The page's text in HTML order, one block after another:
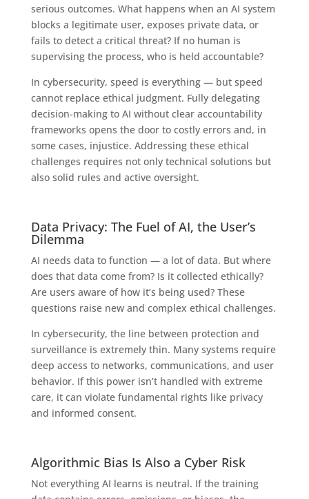
serious outcomes. What happens when an AI system
blocks a legitimate user, exposes private data, or
fails to detect a critical threat? If no human is
supervising the process, who is held accountable?
In cybersecurity, speed is everything — but speed
cannot replace ethical judgment. Fully delegating
decision-making to AI without clear accountability
frameworks opens the door to costly errors and, in
some cases, injustice. Addressing these ethical
challenges requires not only technical solutions but
also solid rules and active oversight.
Data Privacy: The Fuel of AI, the User’s
Dilemma
AI needs data to function — a lot of data. But where
does that data come from? Is it collected ethically?
Are users aware of how it’s being used? These
questions raise new and complex ethical challenges.
In cybersecurity, the line between protection and
surveillance is extremely thin. Many systems require
deep access to networks, communications, and user
behavior. If this power isn’t handled with extreme
care, it can violate fundamental rights like privacy
and informed consent.
Algorithmic Bias Is Also a Cyber Risk
Not everything AI learns is neutral. If the training